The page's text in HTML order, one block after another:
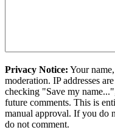
Privacy Notice: Your
moderation. IP addresses
checking "Save my
future comments. This is
manual approval. If you do
do not comment.